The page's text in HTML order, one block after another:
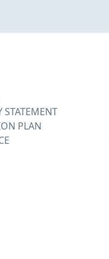
STATEMENT
PLAN